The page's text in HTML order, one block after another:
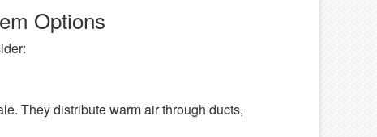
Options
They distribute warm air through ducts,